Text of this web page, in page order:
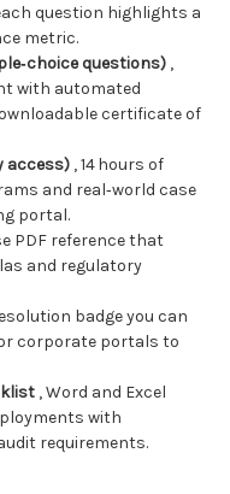
question highlights a
metric.
questions) ,
with automated
certificate of
access) , 14 hours of
and real‑world case
portal.
PDF reference that
and regulatory
badge you can
corporate portals to
, Word and Excel
with
requirements.